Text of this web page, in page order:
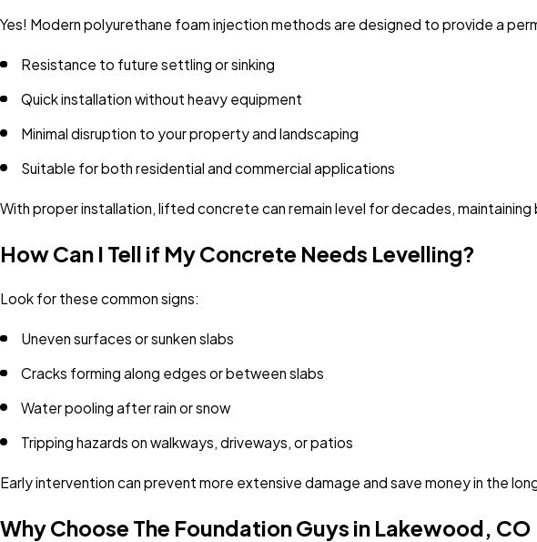
Yes! Modern polyurethane foam injection methods are designed to provide a
Resistance to future settling or sinking
Quick installation without heavy equipment
Minimal disruption to your property and landscaping
Suitable for both residential and commercial applications
With proper installation, lifted concrete can remain level for decades,
How Can I Tell if My Concrete Needs Levelling?
Look for these common signs:
Uneven surfaces or sunken slabs
Cracks forming along edges or between slabs
Water pooling after rain or snow
Tripping hazards on walkways, driveways, or patios
Early intervention can prevent more extensive damage and save money in the
Why Choose The Foundation Guys in Lakewood, CO